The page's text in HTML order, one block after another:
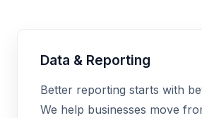
Data & Reporting
Better reporting starts with
We help businesses move